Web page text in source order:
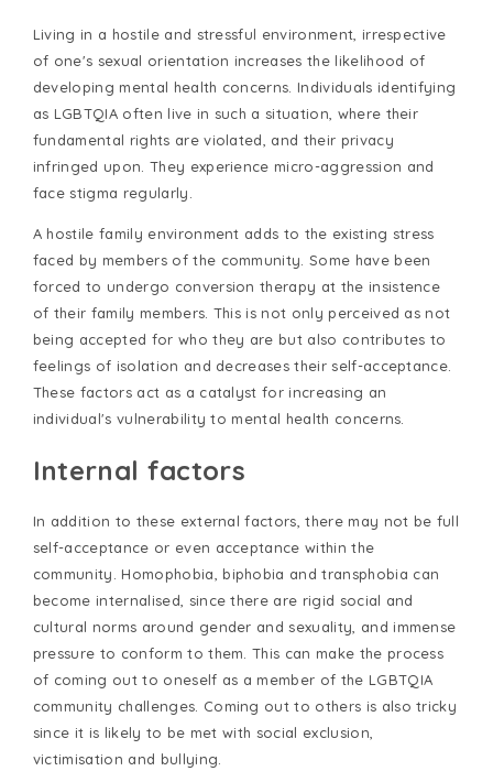
Living in a hostile and stressful environment, irrespective
of one's sexual orientation increases the likelihood of
developing mental health concerns. Individuals identifying
as LGBTQIA often live in such a situation, where their
fundamental rights are violated, and their privacy
infringed upon. They experience micro-aggression and
face stigma regularly.
A hostile family environment adds to the existing stress
faced by members of the community. Some have been
forced to undergo conversion therapy at the insistence
of their family members. This is not only perceived as not
being accepted for who they are but also contributes to
feelings of isolation and decreases their self-acceptance.
These factors act as a catalyst for increasing an
individual's vulnerability to mental health concerns.
Internal factors
In addition to these external factors, there may not be full
self-acceptance or even acceptance within the
community. Homophobia, biphobia and transphobia can
become internalised, since there are rigid social and
cultural norms around gender and sexuality, and immense
pressure to conform to them. This can make the process
of coming out to oneself as a member of the LGBTQIA
community challenges. Coming out to others is also tricky
since it is likely to be met with social exclusion,
victimisation and bullying.